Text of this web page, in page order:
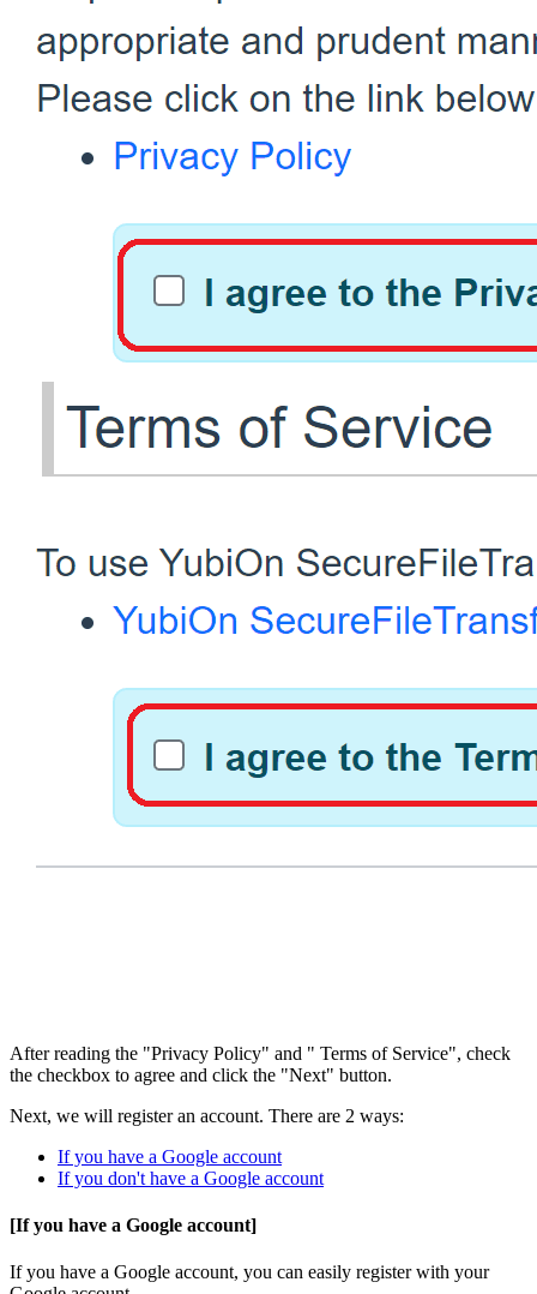
After reading the "Privacy Policy" and " Terms of Service", check
the checkbox to agree and click the "Next" button.
Next, we will register an account. There are 2 ways:
If you have a Google account
If you don't have a Google account
[If you have a Google account]
If you have a Google account, you can easily register with your